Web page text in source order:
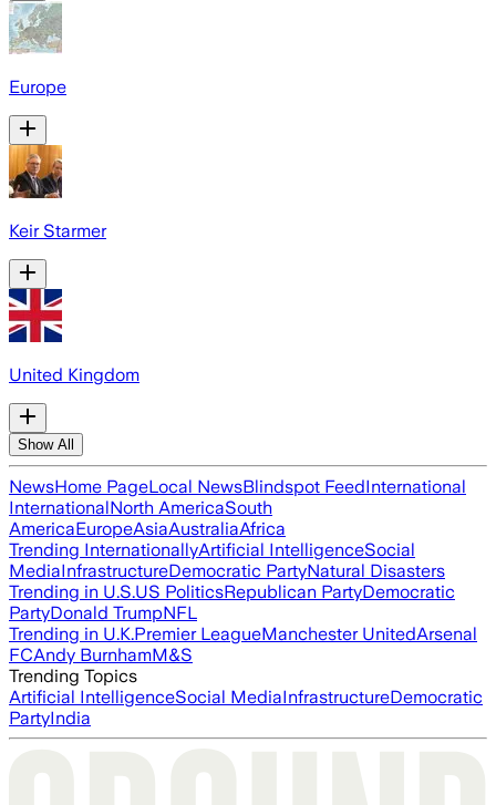
Europe
Keir Starmer
United Kingdom
Show All
NewsHome PageLocal NewsBlindspot FeedInternational
InternationalNorth AmericaSouth
AmericaEuropeAsiaAustraliaAfrica
Trending InternationallyArtificial IntelligenceSocial
MediaInfrastructureDemocratic PartyNatural Disasters
Trending in U.S.US PoliticsRepublican PartyDemocratic
PartyDonald TrumpNFL
Trending in U.K.Premier LeagueManchester UnitedArsenal
FCAndy BurnhamM&S
Trending Topics
Artificial IntelligenceSocial MediaInfrastructureDemocratic
PartyIndia